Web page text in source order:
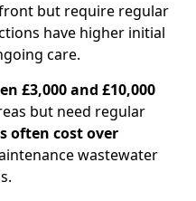
but require regular
have higher initial
care.
£3,000 and £10,000
but need regular
often cost over
wastewater